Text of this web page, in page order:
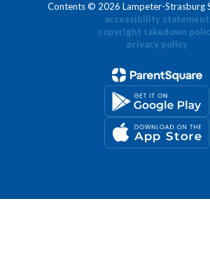
Contents © 2026 Lampeter-Strasburg
accessibility statement
copyright takedown
privacy policy